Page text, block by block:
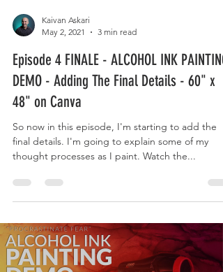
Kaivan Askari
May 2, 2021
3 min read
Episode 4 FINALE - ALCOHOL INK PAINTING
DEMO - Adding The Final Details - 60" x
48" on Canva
So now in this episode, I'm starting to add the
final details. I'm going to explain some of my
thought processes as I paint. Watch the...